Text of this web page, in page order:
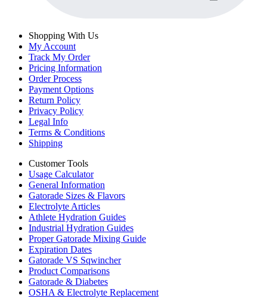
Shopping With Us
My Account
Track My Order
Pricing Information
Order Process
Payment Options
Return Policy
Privacy Policy
Legal Info
Terms & Conditions
Shipping
Customer Tools
Usage Calculator
General Information
Gatorade Sizes & Flavors
Electrolyte Articles
Athlete Hydration Guides
Industrial Hydration Guides
Proper Gatorade Mixing Guide
Expiration Dates
Gatorade VS Sqwincher
Product Comparisons
Gatorade & Diabetes
OSHA & Electrolyte Replacement